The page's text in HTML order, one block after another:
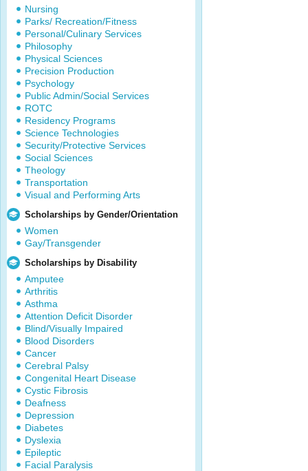
Nursing
Parks/ Recreation/Fitness
Personal/Culinary Services
Philosophy
Physical Sciences
Precision Production
Psychology
Public Admin/Social Services
ROTC
Residency Programs
Science Technologies
Security/Protective Services
Social Sciences
Theology
Transportation
Visual and Performing Arts
Scholarships by Gender/Orientation
Women
Gay/Transgender
Scholarships by Disability
Amputee
Arthritis
Asthma
Attention Deficit Disorder
Blind/Visually Impaired
Blood Disorders
Cancer
Cerebral Palsy
Congenital Heart Disease
Cystic Fibrosis
Deafness
Depression
Diabetes
Dyslexia
Epileptic
Facial Paralysis